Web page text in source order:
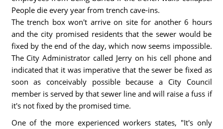
People die every year from trench cave-ins.
The trench box won't arrive on site for another 6 hours
and the city promised residents that the sewer would be
fixed by the end of the day, which now seems impossible.
The City Administrator called Jerry on his cell phone and
indicated that it was imperative that the sewer be fixed as
soon as conceivably possible because a City Council
member is served by that sewer line and will raise a fuss if
it's not fixed by the promised time.
One of the more experienced workers states, "It's only